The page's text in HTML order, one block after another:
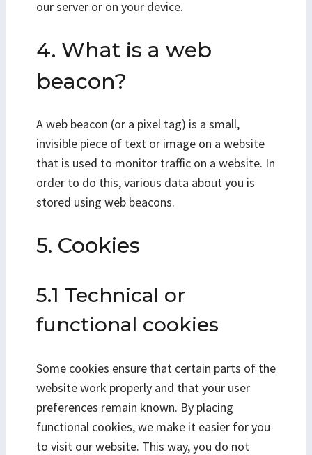
our server or on your device.
4. What is a web
beacon?
A web beacon (or a pixel tag) is a small,
invisible piece of text or image on a website
that is used to monitor traffic on a website. In
order to do this, various data about you is
stored using web beacons.
5. Cookies
5.1 Technical or
functional cookies
Some cookies ensure that certain parts of the
website work properly and that your user
preferences remain known. By placing
functional cookies, we make it easier for you
to visit our website. This way, you do not